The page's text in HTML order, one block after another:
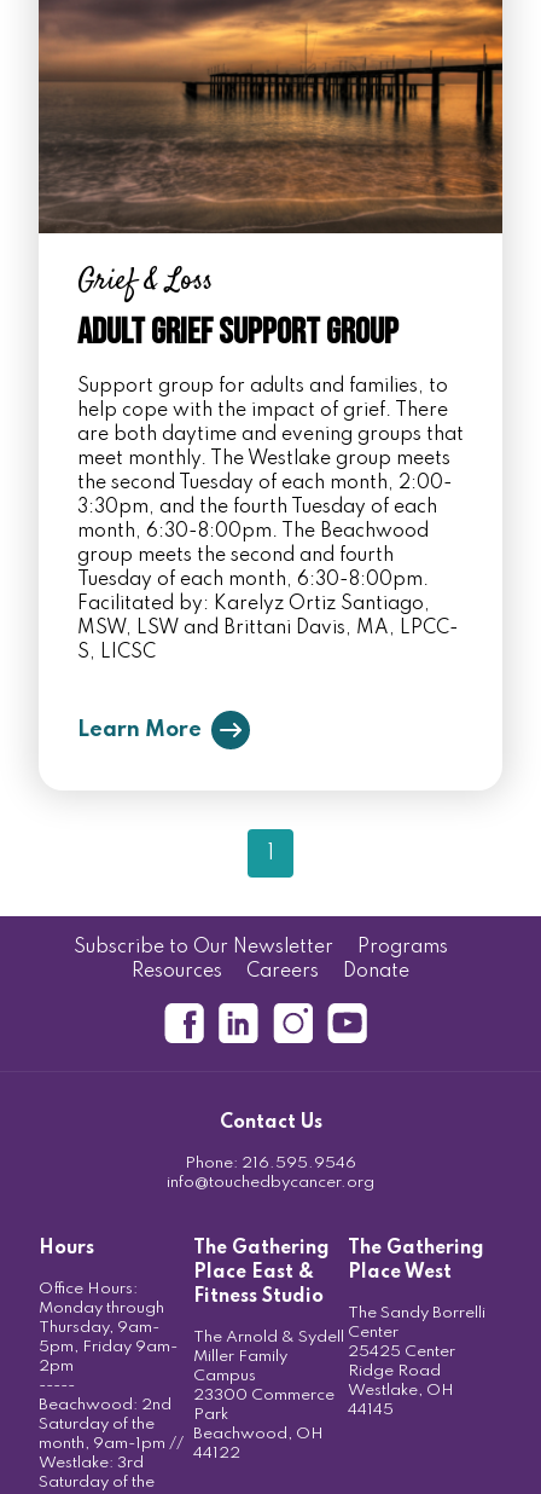
Grief & Loss
Adult Grief Support Group
Support group for adults and families, to
help cope with the impact of grief. There
are both daytime and evening groups that
meet monthly. The Westlake group meets
the second Tuesday of each month, 2:00-
3:30pm, and the fourth Tuesday of each
month, 6:30-8:00pm. The Beachwood
group meets the second and fourth
Tuesday of each month, 6:30-8:00pm.
Facilitated by: Karelyz Ortiz Santiago,
MSW, LSW and Brittani Davis, MA, LPCC-
S, LICSC
Learn More
Subscribe to Our Newsletter
Programs
Resources
Careers Donate
Contact Us
Phone: 216.595.9546
info@touchedbycancer.org
Hours
Office Hours:
Monday through
Thursday, 9am-
5pm, Friday 9am-
2pm
-----
Beachwood: 2nd
Saturday of the
month, 9am-1pm //
Westlake: 3rd
Saturday of the
The Gathering
Place East &
Fitness Studio
The Arnold & Sydell
Miller Family
Campus
23300 Commerce
Park
Beachwood, OH
44122
The Gathering
Place West
The Sandy Borrelli
Center
25425 Center
Ridge Road
Westlake, OH
44145